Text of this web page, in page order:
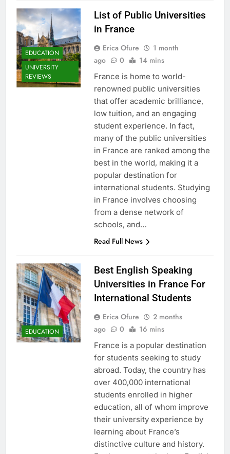
EDUCATION
UNIVERSITY
REVIEWS
List of Public Universities
in France
Erica Ofure
1 month
ago
0 14 mins
France is home to world-
renowned public universities
that offer academic brilliance,
low tuition, and an engaging
student experience. In fact,
many of the public universities
in France are ranked among the
best in the world, making it a
popular destination for
international students. Studying
in France involves choosing
from a dense network of
schools, and…
Read Full News
EDUCATION
Best English Speaking
Universities in France For
International Students
Erica Ofure
2 months
ago
0 16 mins
France is a popular destination
for students seeking to study
abroad. Today, the country has
over 400,000 international
students enrolled in higher
education, all of whom improve
their university experience by
learning about France’s
distinctive culture and history.